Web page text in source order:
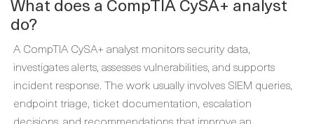
do?
A CompTIA CySA+ analyst monitors security data,
investigates alerts, assesses vulnerabilities, and supports
incident response. The work usually involves SIEM queries,
endpoint triage, ticket documentation, escalation
decisions, and recommendations that improve an